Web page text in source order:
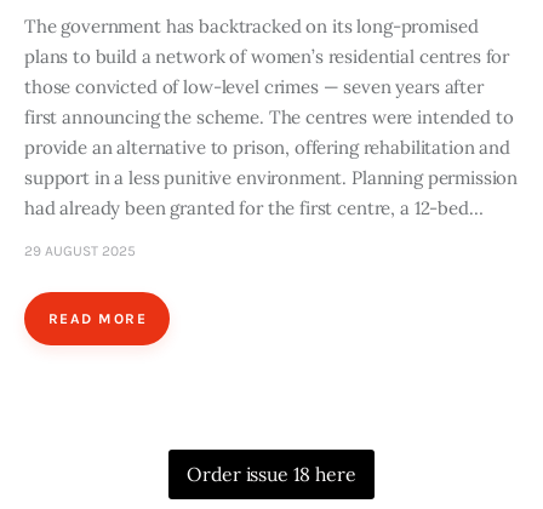
The government has backtracked on its long-promised
plans to build a network of women’s residential centres for
those convicted of low-level crimes — seven years after
first announcing the scheme. The centres were intended to
provide an alternative to prison, offering rehabilitation and
support in a less punitive environment. Planning permission
had already been granted for the first centre, a 12-bed…
29 AUGUST 2025
READ MORE
Order issue 18 here